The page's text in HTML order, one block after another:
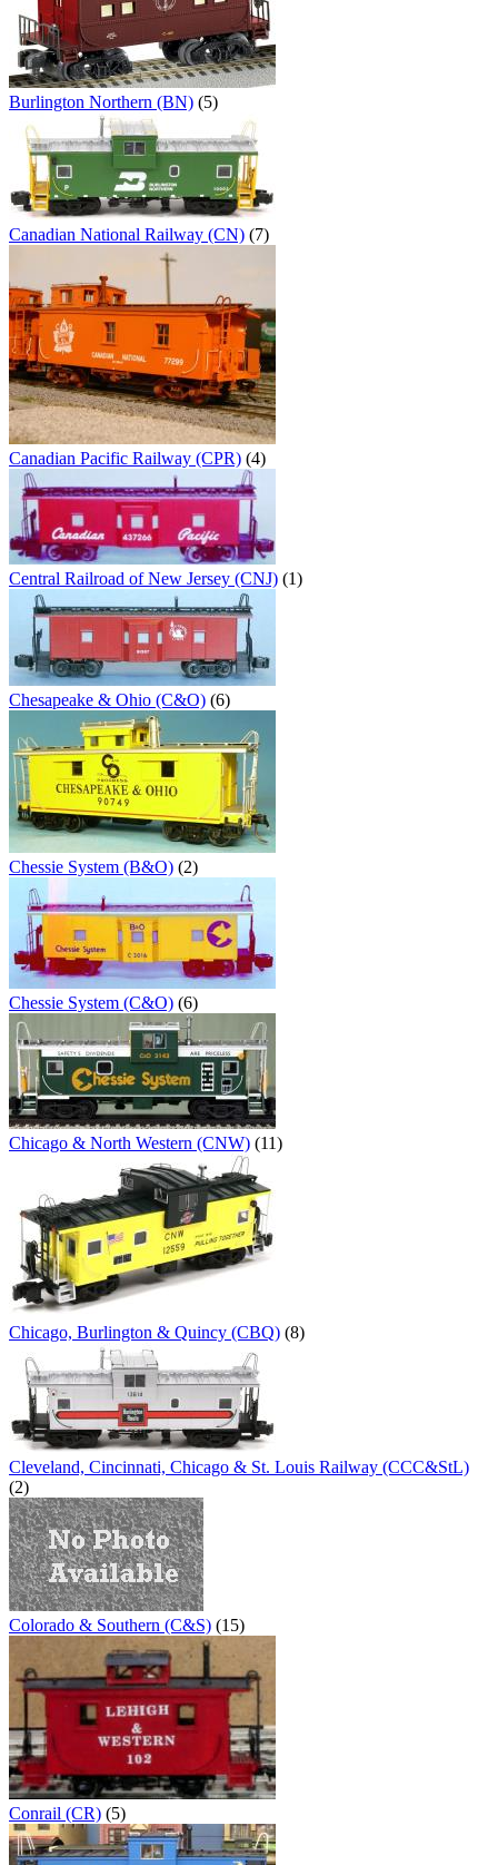
Burlington Northern (BN) (5)
Canadian National Railway (CN) (7)
Canadian Pacific Railway (CPR) (4)
Central Railroad of New Jersey (CNJ) (1)
Chesapeake & Ohio (C&O) (6)
Chessie System (B&O) (2)
Chessie System (C&O) (6)
Chicago & North Western (CNW) (11)
Chicago, Burlington & Quincy (CBQ) (8)
Cleveland, Cincinnati, Chicago & St. Louis Railway (CCC&StL)
(2)
Colorado & Southern (C&S) (15)
Conrail (CR) (5)